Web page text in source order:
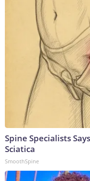
Spine Specialists
Sciatica
SmoothSpine